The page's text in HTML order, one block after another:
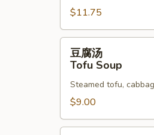
Korean
Seafood
Soup
$11.75
Tofu
Soup
豆腐汤
Tofu Soup
Steamed tofu,
$9.00